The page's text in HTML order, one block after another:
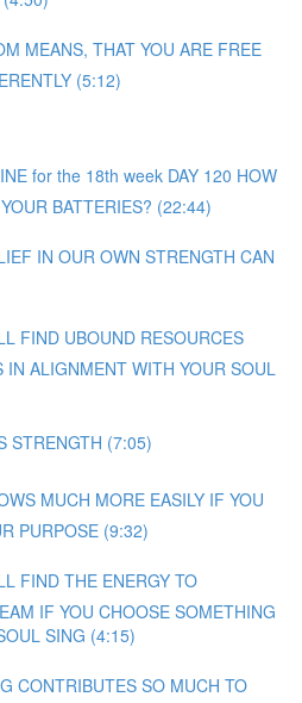
MEANS, THAT YOU ARE FREE
(5:12)
for the 18th week DAY 120 HOW
BATTERIES? (22:44)
IN OUR OWN STRENGTH CAN
FIND UBOUND RESOURCES
IN ALIGNMENT WITH YOUR SOUL
STRENGTH (7:05)
MUCH MORE EASILY IF YOU
PURPOSE (9:32)
FIND THE ENERGY TO
IF YOU CHOOSE SOMETHING
SING (4:15)
CONTRIBUTES SO MUCH TO